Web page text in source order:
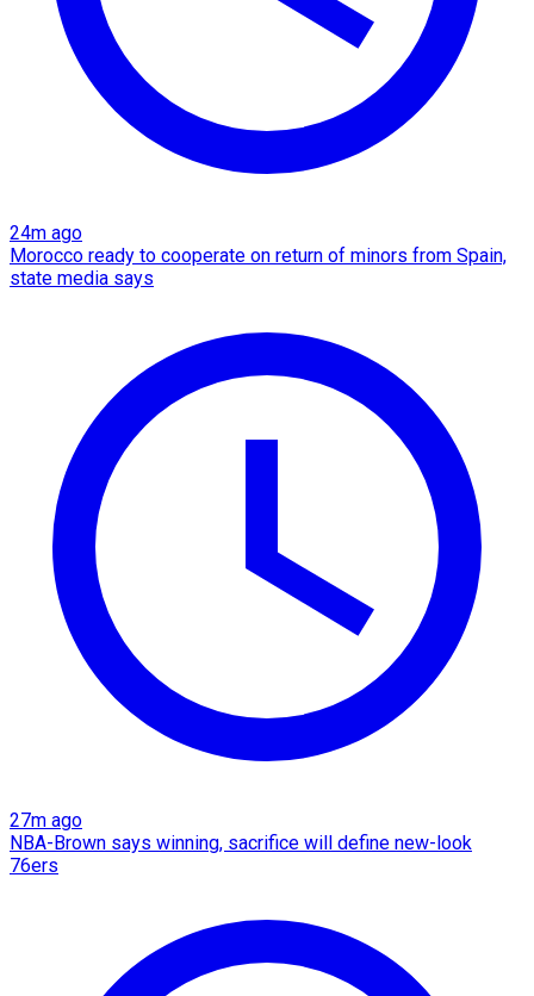
24m ago
Morocco ready to cooperate on return of minors from Spain,
state media says
27m ago
NBA-Brown says winning, sacrifice will define new-look
76ers